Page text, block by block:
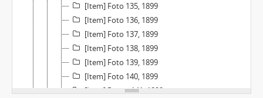
[Item] Foto 135, 1899
[Item] Foto 136, 1899
[Item] Foto 137, 1899
[Item] Foto 138, 1899
[Item] Foto 139, 1899
[Item] Foto 140, 1899
[Item] Photo 141, 1899